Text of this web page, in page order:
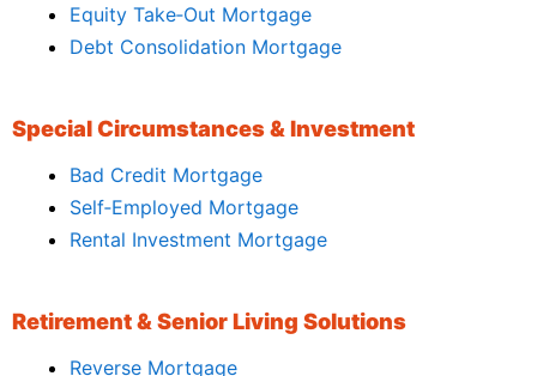
Equity Take‑Out Mortgage
Debt Consolidation Mortgage
Special Circumstances & Investment
Bad Credit Mortgage
Self‑Employed Mortgage
Rental Investment Mortgage
Retirement & Senior Living Solutions
Reverse Mortgage